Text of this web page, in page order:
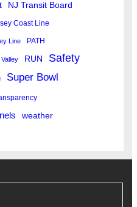
NJ Transit Board
Coast Line
Line PATH
RUN Safety
Super Bowl
weather